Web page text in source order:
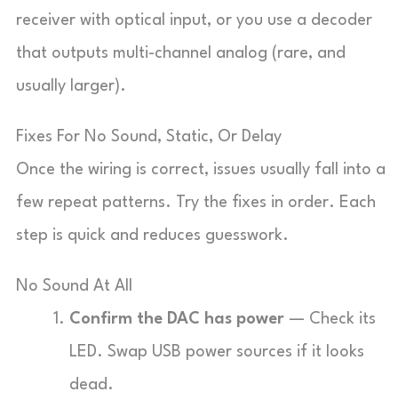
receiver with optical input, or you use a decoder
that outputs multi-channel analog (rare, and
usually larger).
Fixes For No Sound, Static, Or Delay
Once the wiring is correct, issues usually fall into a
few repeat patterns. Try the fixes in order. Each
step is quick and reduces guesswork.
No Sound At All
Confirm the DAC has power — Check its
LED. Swap USB power sources if it looks
dead.